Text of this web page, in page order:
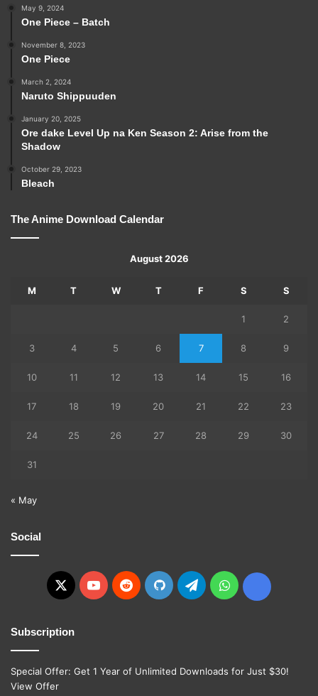
May 9, 2024
One Piece – Batch
November 8, 2023
One Piece
March 2, 2024
Naruto Shippuuden
January 20, 2025
Ore dake Level Up na Ken Season 2: Arise from the
Shadow
October 29, 2023
Bleach
The Anime Download Calendar
August 2026
M T W T F S S
1 2
3 4 5 6 7 8 9
10 11 12 13 14 15 16
17 18 19 20 21 22 23
24 25 26 27 28 29 30
31
« May
Social
X YouTubeRedditGitHubTelegramWhatsApp
Ko-
Subscription
Special Offer: Get 1 Year of Unlimited Downloads for Just $30!
View Offer